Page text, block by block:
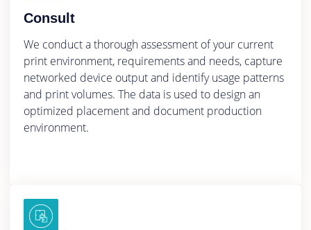
Consult
We conduct a thorough assessment of your current
print environment, requirements and needs, capture
networked device output and identify usage patterns
and print volumes. The data is used to design an
optimized placement and document production
environment.